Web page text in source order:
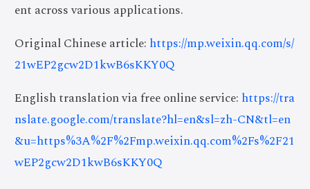
ent across various applications.
Original Chinese article: https://mp.weixin.qq.com/s/
21wEP2gcw2D1kwB6sKKY0Q
English translation via free online service: https://tra
nslate.google.com/translate?hl=en&sl=zh-CN&tl=en
&u=https%3A%2F%2Fmp.weixin.qq.com%2Fs%2F21
wEP2gcw2D1kwB6sKKY0Q